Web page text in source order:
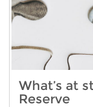
What’s at
Reserve